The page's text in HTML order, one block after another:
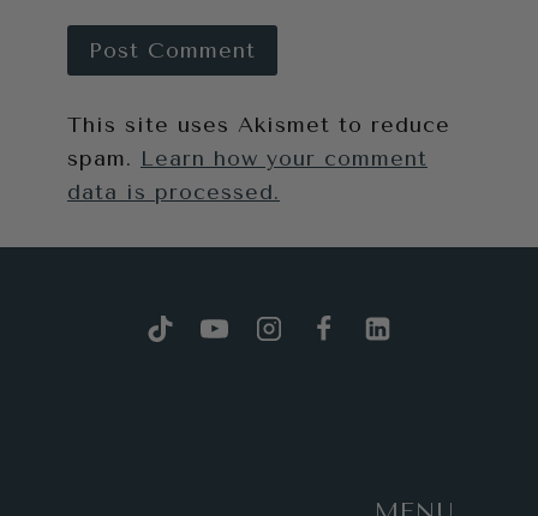
This site uses Akismet to reduce
spam. Learn how your comment
data is processed.